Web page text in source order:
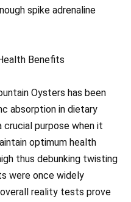
spike adrenaline
Benefits
Oysters has been
absorption in dietary
purpose when it
optimum health
thus debunking twisting
were once widely
reality tests prove